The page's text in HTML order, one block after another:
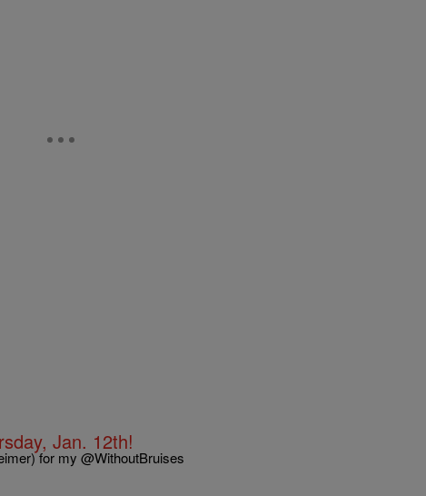
Jan. 12th!
for my @WithoutBruises